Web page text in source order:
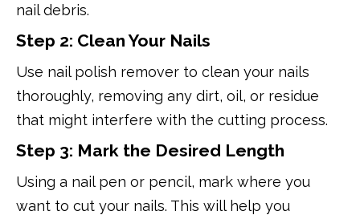
nail debris.
Step 2: Clean Your Nails
Use nail polish remover to clean your nails
thoroughly, removing any dirt, oil, or residue
that might interfere with the cutting process.
Step 3: Mark the Desired Length
Using a nail pen or pencil, mark where you
want to cut your nails. This will help you